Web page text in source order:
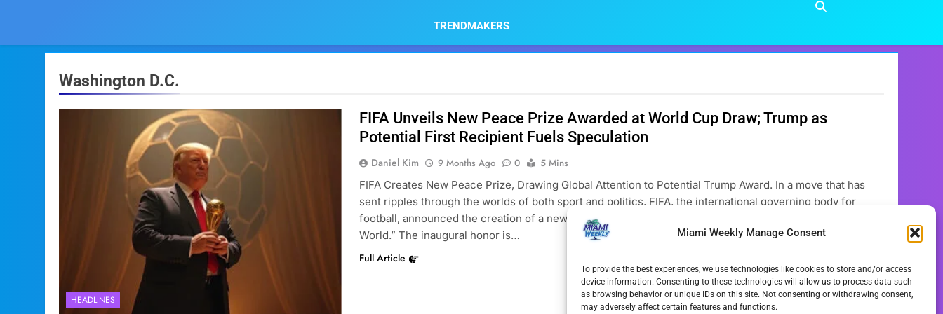
Miami Weekly Manage Consent
To provide the best experiences, we use technologies like cookies to store and/or access
device information. Consenting to these technologies will allow us to process data such
as browsing behavior or unique IDs on this site. Not consenting or withdrawing consent,
may adversely affect certain features and functions.
TRENDMAKERS
Washington D.C.
HEADLINES
FIFA Unveils New Peace Prize Awarded at World Cup Draw; Trump as
Potential First Recipient Fuels Speculation
Daniel Kim 9 Months Ago 0
5 Mins
FIFA Creates New Peace Prize, Drawing Global Attention to Potential Trump Award. In a move that has
sent ripples through the worlds of both sport and politics, FIFA, the international governing body for
football, announced the creation of a new annual award: the **FIFA Peace Prize** – “Football Unites the
World.” The inaugural honor is…
Full Article